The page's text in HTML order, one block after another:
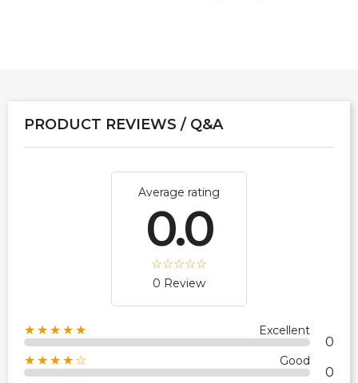
PRODUCT REVIEWS / Q&A
Average rating
0.0
0 Review
★★★★★ Excellent
0
★★★★☆ Good
0